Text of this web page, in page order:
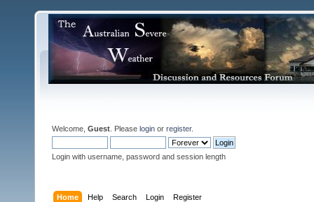
Welcome, Guest . Please login or register.
Login with username, password and session length
Home Help Search Login Register